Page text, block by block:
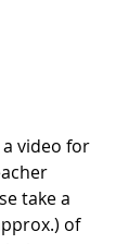
video for
take a
of